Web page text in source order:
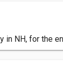
in NH, for the